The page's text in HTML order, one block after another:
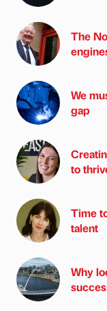
The
We
gap
to
Time
talent
Why